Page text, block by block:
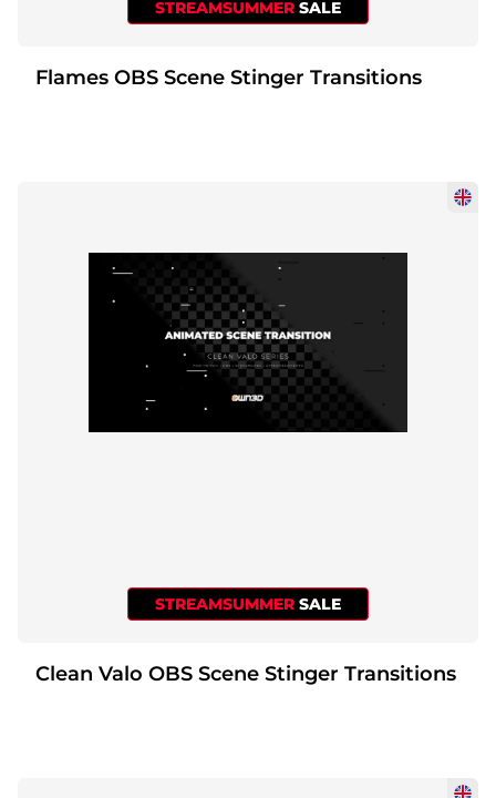
STREAMSUMMER SALE
Flames OBS Scene Stinger Transitions
STREAMSUMMER SALE
Clean Valo OBS Scene Stinger Transitions